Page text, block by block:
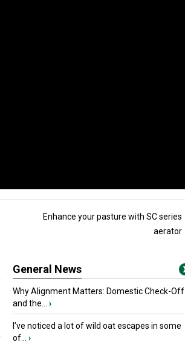
Enhance your pasture with SC series
aerator
General News
Why Alignment Matters: Domestic Check-Off
and the...
›
I’ve noticed a lot of wild oat escapes in some
of...
›